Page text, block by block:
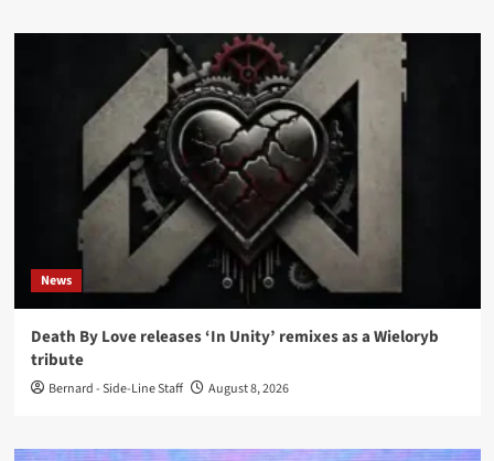
News
Death By Love releases ‘In Unity’ remixes as a Wieloryb
tribute
Bernard - Side-Line Staff August 8, 2026